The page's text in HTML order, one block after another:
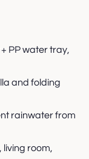
PP water tray,
and folding
rainwater from
room,